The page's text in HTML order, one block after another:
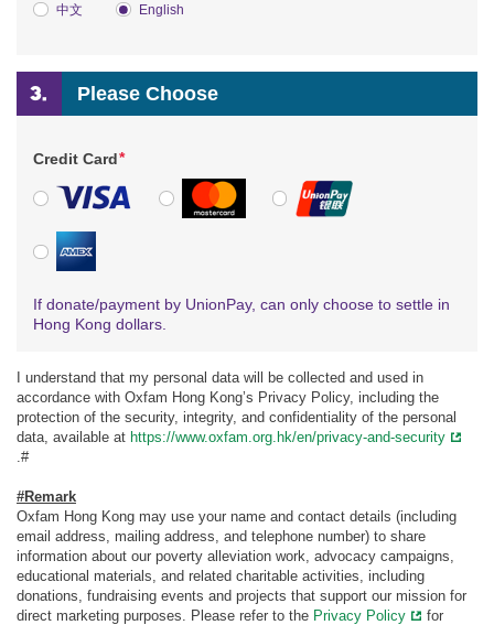
中文 English
Please Choose
Credit Card *
MasterCard UnionPay
If donate/payment by UnionPay, can only choose to settle in
Hong Kong dollars.
I understand that my personal data will be collected and used in
accordance with Oxfam Hong Kong’s Privacy Policy, including the
protection of the security, integrity, and confidentiality of the personal
data, available at https://www.oxfam.org.hk/en/privacy-and-security
.#
#Remark
Oxfam Hong Kong may use your name and contact details (including
email address, mailing address, and telephone number) to share
information about our poverty alleviation work, advocacy campaigns,
educational materials, and related charitable activities, including
donations, fundraising events and projects that support our mission for
direct marketing purposes. Please refer to the Privacy Policy
for